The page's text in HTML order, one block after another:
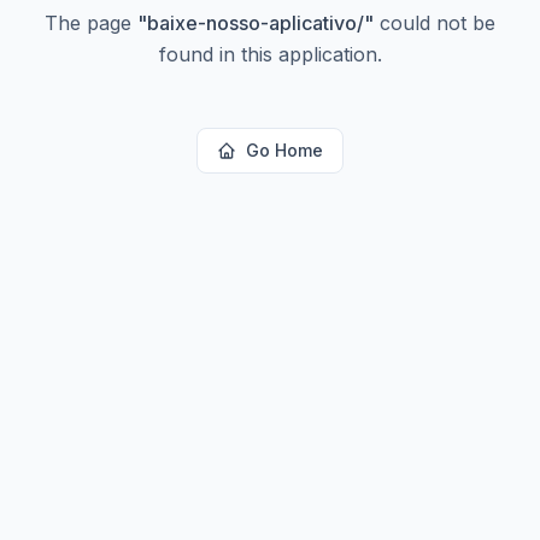
The page "baixe-nosso-aplicativo/" could not be
found in this application.
Go Home